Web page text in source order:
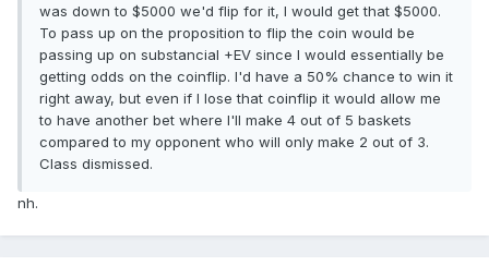
was down to $5000 we'd flip for it, I would get that $5000.
To pass up on the proposition to flip the coin would be
passing up on substancial +EV since I would essentially be
getting odds on the coinflip. I'd have a 50% chance to win it
right away, but even if I lose that coinflip it would allow me
to have another bet where I'll make 4 out of 5 baskets
compared to my opponent who will only make 2 out of 3.
Class dismissed.
nh.